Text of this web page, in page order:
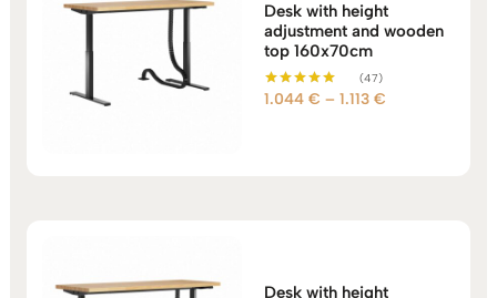
Desk with height
adjustment and wooden
top 160x70cm
Rated
(47)
1.044€ – 1.113€
Desk with height